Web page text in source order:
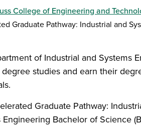
College of Engineering and
Graduate Pathway: Industrial and
of Industrial and Systems
degree studies and earn their
Graduate Pathway:
Engineering Bachelor of Science